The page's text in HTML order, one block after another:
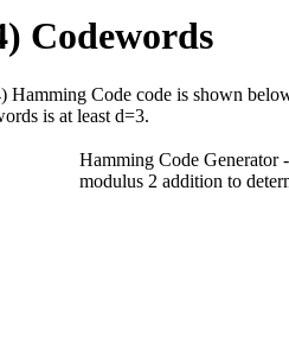
Codewords
Code code is shown
is at least d=3.
Hamming Code Generator-
modulus 2 addition to